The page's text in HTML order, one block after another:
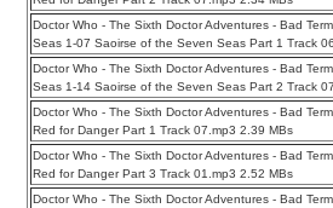
Doctor Who - The Sixth Doctor Adventures - Bad
Seas 1-07 Saoirse of the Seven Seas Part 1 Track
Doctor Who - The Sixth Doctor Adventures - Bad
Seas 1-14 Saoirse of the Seven Seas Part 2 Track
Doctor Who - The Sixth Doctor Adventures - Bad
Red for Danger Part 1 Track 07.mp3 2.39 MBs
Doctor Who - The Sixth Doctor Adventures - Bad
Red for Danger Part 3 Track 01.mp3 2.52 MBs
Doctor Who - The Sixth Doctor Adventures - Bad